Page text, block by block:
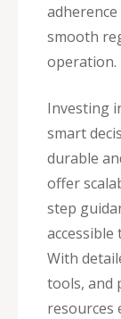
smooth
operation.
Investing
smart
durable
offer
step
With
tools, and
resources